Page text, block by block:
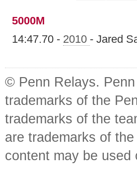
5000M
14:47.70 - 2010 - Jared
© Penn Relays.
trademarks of the
trademarks of the
are trademarks of
content may be